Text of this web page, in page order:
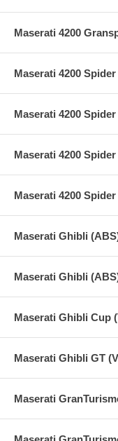
Maserati 4200
Maserati 4200
Maserati 4200
Maserati 4200
Maserati 4200
Maserati Ghibli
Maserati Ghibli
Maserati Ghibli Cup
Maserati Ghibli GT
Maserati